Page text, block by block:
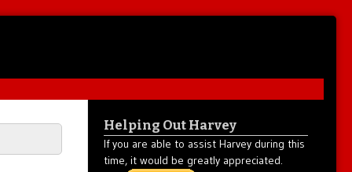
Helping Out Harvey
If you are able to assist Harvey during this
time, it would be greatly appreciated.